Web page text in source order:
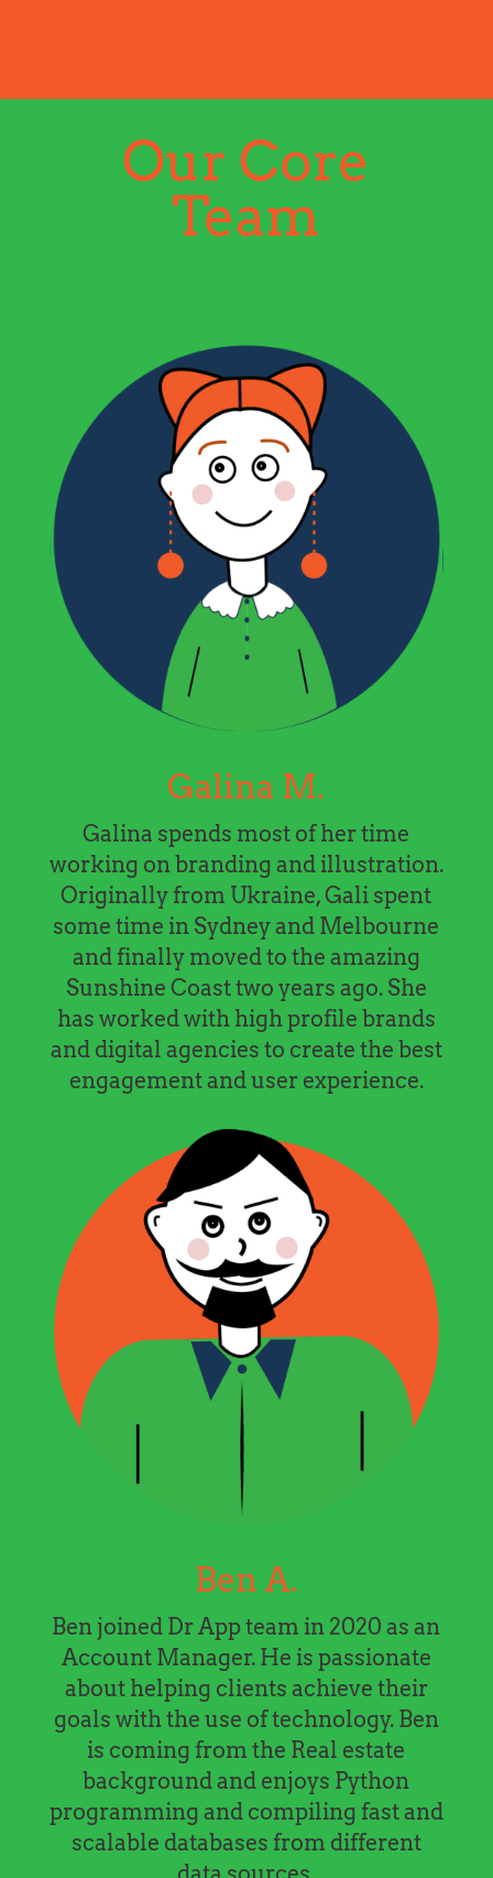
Our Core
Team
Galina M.
Galina spends most of her time
working on branding and illustration.
Originally from Ukraine, Gali spent
some time in Sydney and Melbourne
and finally moved to the amazing
Sunshine Coast two years ago. She
has worked with high profile brands
and digital agencies to create the best
engagement and user experience.
Ben A.
Ben joined Dr App team in 2020 as an
Account Manager. He is passionate
about helping clients achieve their
goals with the use of technology. Ben
is coming from the Real estate
background and enjoys Python
programming and compiling fast and
scalable databases from different